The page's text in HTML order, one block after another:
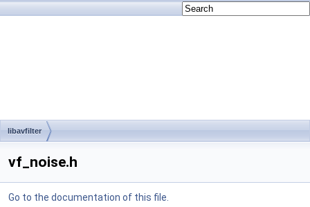
libavfilter
vf_noise.h
Go to the documentation of this file.